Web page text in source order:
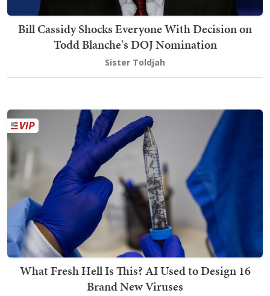
Bill Cassidy Shocks Everyone With Decision on
Todd Blanche's DOJ Nomination
Sister Toldjah
What Fresh Hell Is This? AI Used to Design 16
Brand New Viruses